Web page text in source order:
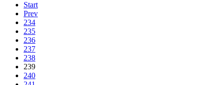
Start
Prev
234
235
236
237
238
239
240